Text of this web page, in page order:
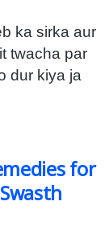
ka sirka aur
twacha par
dur kiya ja
for